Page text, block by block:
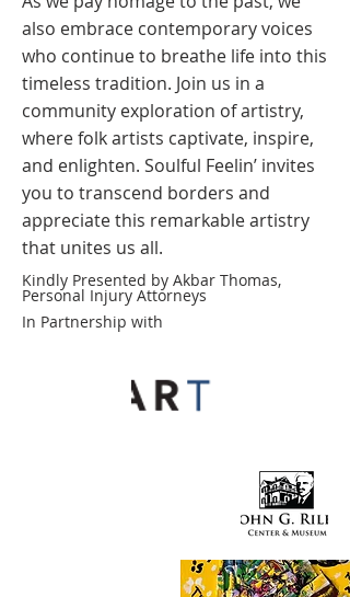
also embrace contemporary voices
who continue to breathe life into this
timeless tradition. Join us in a
community exploration of artistry,
where folk artists captivate, inspire,
and enlighten. Soulful Feelin’ invites
you to transcend borders and
appreciate this remarkable artistry
that unites us all.
Kindly Presented by Akbar Thomas,
Personal Injury Attorneys
In Partnership with